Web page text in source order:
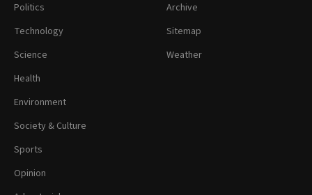
Politics
Technology
Science
Health
Environment
Society & Culture
Sports
Opinion
Archive
Sitemap
Weather